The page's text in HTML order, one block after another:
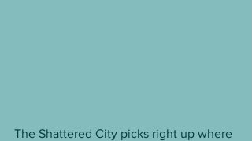
The Shattered City picks right up where